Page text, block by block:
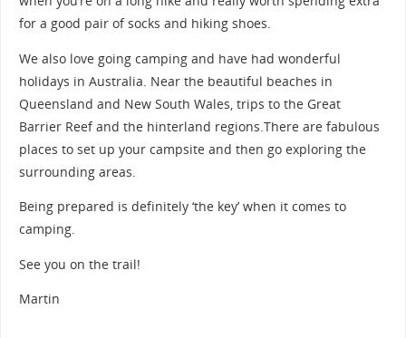
for a good pair of socks and hiking shoes.
We also love going camping and have had wonderful
holidays in Australia. Near the beautiful beaches in
Queensland and New South Wales, trips to the Great
Barrier Reef and the hinterland regions.There are fabulous
places to set up your campsite and then go exploring the
surrounding areas.
Being prepared is definitely ‘the key’ when it comes to
camping.
See you on the trail!
Martin